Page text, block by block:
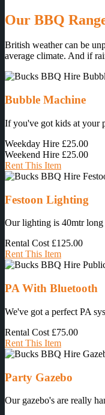
Our BBQ
British weather can be
average climate. And if
Bubble Machine
If you've got kids at your
Weekday Hire £25.00
Weekend Hire £25.00
Rent This Item
Festoon Lighting
Our lighting is 40mtr long
Rental Cost £125.00
Rent This Item
PA With Bluetooth
We've got a perfect PA
Rental Cost £75.00
Rent This Item
Party Gazebo
Our gazebo's are really